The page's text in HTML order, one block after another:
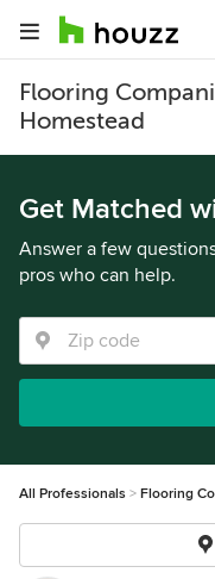
Flooring
Homestead
Get Matched
Answer a few
pros who can help.
All Professionals Flooring